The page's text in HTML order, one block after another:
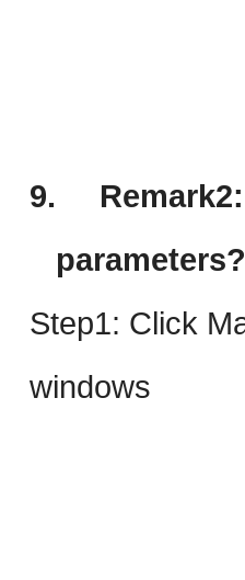
9.
parameters?
Step1: Click
windows